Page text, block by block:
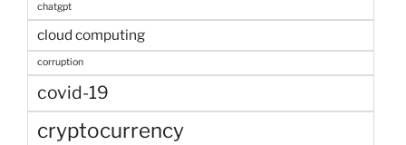
chatgpt
cloud computing
corruption
covid-19
cryptocurrency